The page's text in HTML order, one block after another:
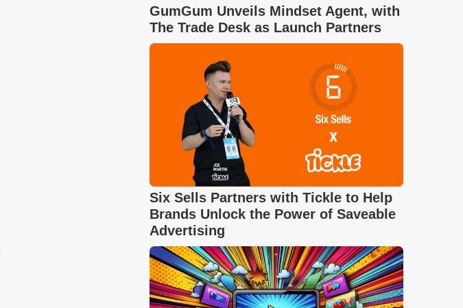
GumGum Unveils Mindset Agent, with
The Trade Desk as Launch Partners
Six Sells Partners with Tickle to Help
Brands Unlock the Power of Saveable
Advertising